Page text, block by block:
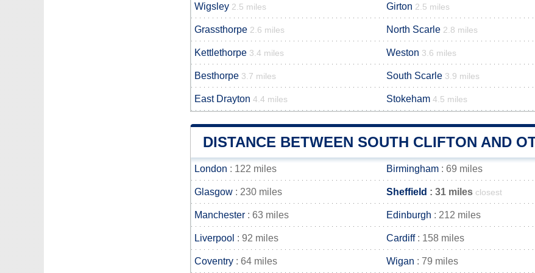
Wigsley 2.5 miles Girton 2.5 miles
Grassthorpe 2.6 miles North Scarle 2.8 miles
Kettlethorpe 3.4 miles Weston 3.6 miles
Besthorpe 3.7 miles South Scarle 3.9 miles
East Drayton 4.4 miles Stokeham 4.5 miles
DISTANCE BETWEEN SOUTH CLIFTON AND
London : 122 miles Birmingham : 69 miles
Glasgow : 230 miles Sheffield : 31 miles closest
Manchester : 63 miles Edinburgh : 212 miles
Liverpool : 92 miles Cardiff: 158 miles
Coventry : 64 miles Wigan : 79 miles